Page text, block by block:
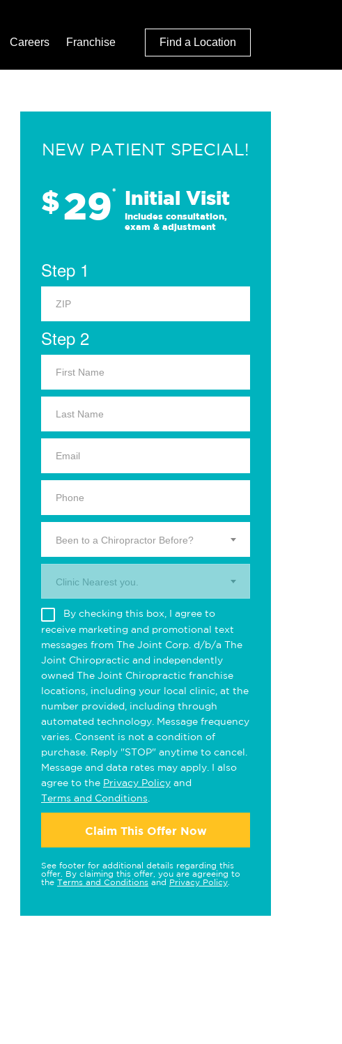
Careers Franchise Find a Location
NEW PATIENT SPECIAL!
$29* Initial Visit
Includes consultation,
exam & adjustment
Step 1
Step 2
Been to a Chiropractor Before?
Clinic Nearest you.
By checking this box, I agree to
receive marketing and promotional text
messages from The Joint Corp. d/b/a The
Joint Chiropractic and independently
owned The Joint Chiropractic franchise
locations, including your local clinic, at the
number provided, including through
automated technology. Message frequency
varies. Consent is not a condition of
purchase. Reply "STOP" anytime to cancel.
Message and data rates may apply. I also
agree to the Privacy Policy and
Terms and Conditions
Claim This Offer Now
See footer for additional details regarding this
offer. By claiming this offer, you are agreeing to
the Terms and Conditions and Privacy Policy